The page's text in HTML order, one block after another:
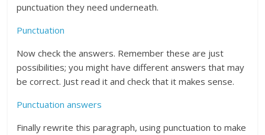
punctuation they need underneath.
Punctuation
Now check the answers. Remember these are just
possibilities; you might have different answers that may
be correct. Just read it and check that it makes sense.
Punctuation answers
Finally rewrite this paragraph, using punctuation to make